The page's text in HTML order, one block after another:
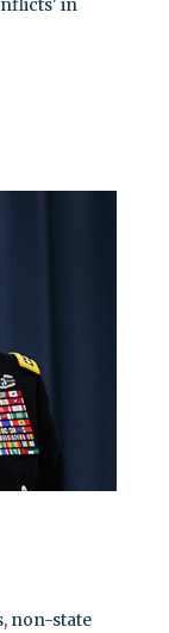
in
non-state